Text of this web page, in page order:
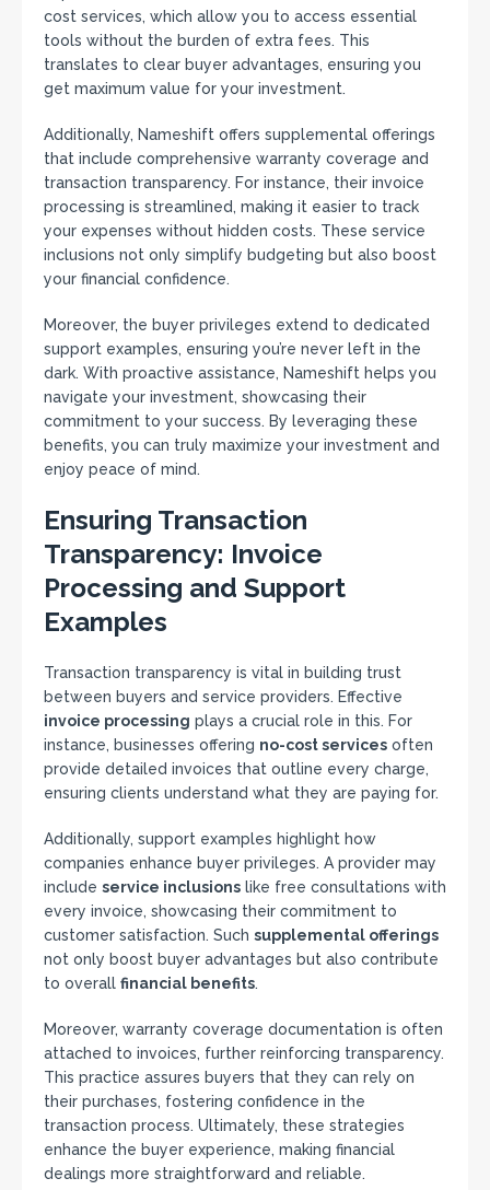
cost services, which allow you to access essential
tools without the burden of extra fees. This
translates to clear buyer advantages, ensuring you
get maximum value for your investment.
Additionally, Nameshift offers supplemental offerings
that include comprehensive warranty coverage and
transaction transparency. For instance, their invoice
processing is streamlined, making it easier to track
your expenses without hidden costs. These service
inclusions not only simplify budgeting but also boost
your financial confidence.
Moreover, the buyer privileges extend to dedicated
support examples, ensuring you’re never left in the
dark. With proactive assistance, Nameshift helps you
navigate your investment, showcasing their
commitment to your success. By leveraging these
benefits, you can truly maximize your investment and
enjoy peace of mind.
Ensuring Transaction
Transparency: Invoice
Processing and Support
Examples
Transaction transparency is vital in building trust
between buyers and service providers. Effective
invoice processing plays a crucial role in this. For
instance, businesses offering no-cost services often
provide detailed invoices that outline every charge,
ensuring clients understand what they are paying for.
Additionally, support examples highlight how
companies enhance buyer privileges. A provider may
include service inclusions like free consultations with
every invoice, showcasing their commitment to
customer satisfaction. Such supplemental offerings
not only boost buyer advantages but also contribute
to overall financial benefits.
Moreover, warranty coverage documentation is often
attached to invoices, further reinforcing transparency.
This practice assures buyers that they can rely on
their purchases, fostering confidence in the
transaction process. Ultimately, these strategies
enhance the buyer experience, making financial
dealings more straightforward and reliable.